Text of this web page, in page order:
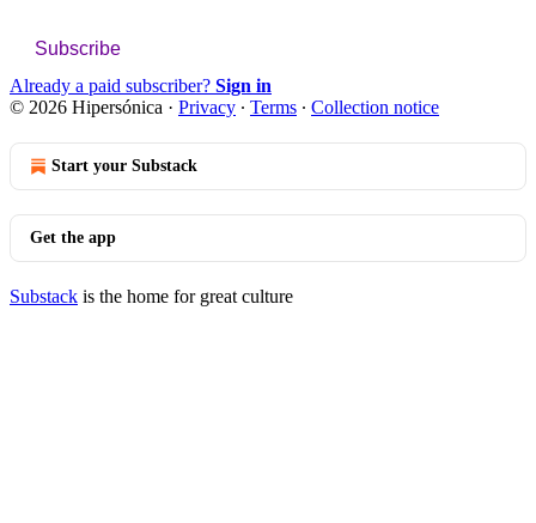
Subscribe
Already a paid subscriber? Sign in
© 2026 Hipersónica · Privacy ∙ Terms ∙ Collection notice
Start your Substack
Get the app
Substack is the home for great culture